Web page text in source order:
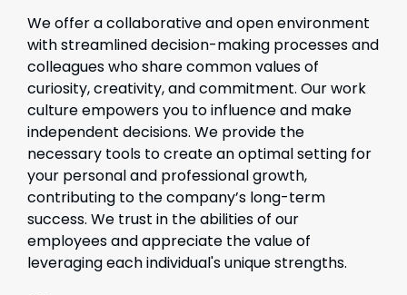
We offer a collaborative and open environment
with streamlined decision-making processes and
colleagues who share common values of
curiosity, creativity, and commitment. Our work
culture empowers you to influence and make
independent decisions. We provide the
necessary tools to create an optimal setting for
your personal and professional growth,
contributing to the company’s long-term
success. We trust in the abilities of our
employees and appreciate the value of
leveraging each individual's unique strengths.